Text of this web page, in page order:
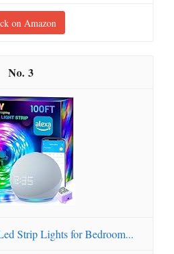
on Amazon
3
Strip Lights for Bedroom...